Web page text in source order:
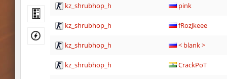
kz_shrubhop_h pink
kz_shrubhop_h fRozJkeee
kz_shrubhop_h < blank >
kz_shrubhop_h CrackPoT